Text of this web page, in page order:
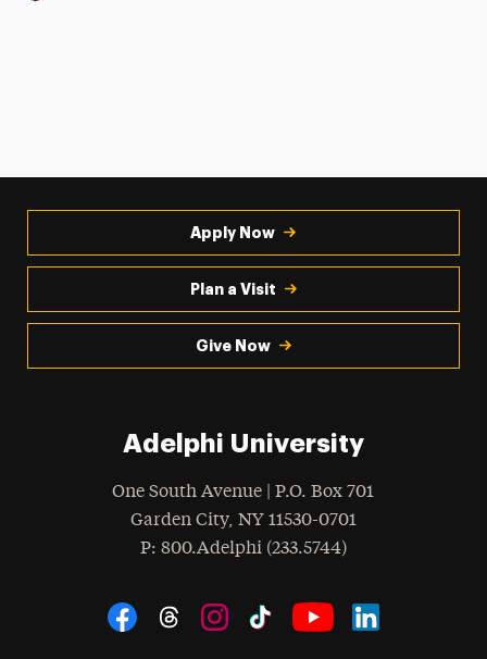
Apply Now
Plan a Visit
Give Now
Adelphi University
One South Avenue | P.O. Box 701
Garden City, NY 11530-0701
Phone
: 800.Adelphi (233.5744)
Social Navigation